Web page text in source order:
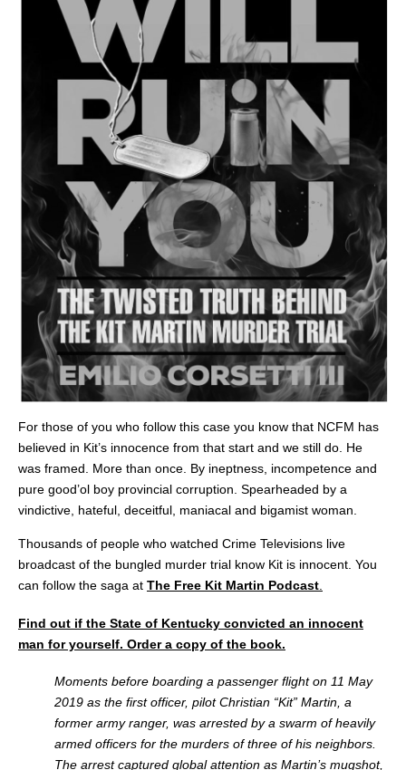
For those of you who follow this case you know that NCFM has
believed in Kit’s innocence from that start and we still do. He
was framed. More than once. By ineptness, incompetence and
pure good’ol boy provincial corruption. Spearheaded by a
vindictive, hateful, deceitful, maniacal and bigamist woman.
Thousands of people who watched Crime Televisions live
broadcast of the bungled murder trial know Kit is innocent. You
can follow the saga at The Free Kit Martin Podcast.
Find out if the State of Kentucky convicted an innocent
man for yourself. Order a copy of the book.
Moments before boarding a passenger flight on 11 May
2019 as the first officer, pilot Christian “Kit” Martin, a
former army ranger, was arrested by a swarm of heavily
armed officers for the murders of three of his neighbors.
The arrest captured global attention as Martin’s mugshot,